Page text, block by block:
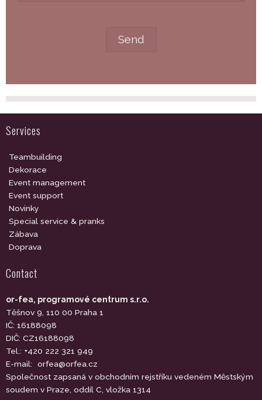
Services
Teambuilding
Dekorace
Event management
Event support
Novinky
Special service & pranks
Zábava
Doprava
Contact
or-fea, programové centrum s.r.o.
Těšnov 9, 110 00 Praha 1
IČ: 16188098
DIČ: CZ16188098
Tel.: +420 222 321 949
E-mail:
orfea@orfea.cz
Společnost zapsaná v obchodním rejstříku vedeném Městským
soudem v Praze, oddíl C, vložka 1314